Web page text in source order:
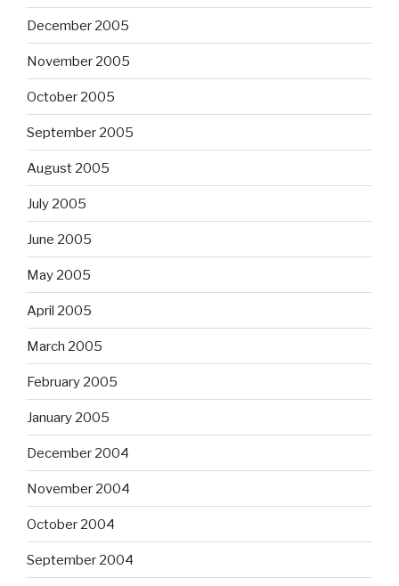
December 2005
November 2005
October 2005
September 2005
August 2005
July 2005
June 2005
May 2005
April 2005
March 2005
February 2005
January 2005
December 2004
November 2004
October 2004
September 2004